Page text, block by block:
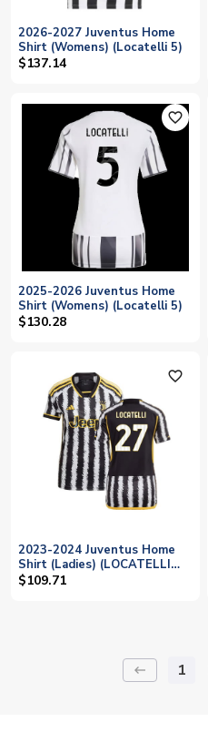
2026-2027 Juventus Home
Shirt (Womens) (Locatelli 5)
$137.14
favorite_outline
2025-2026 Juventus Home
Shirt (Womens) (Locatelli 5)
$130.28
favorite_outline
2023-2024 Juventus Home
Shirt (Ladies) (LOCATELLI
27)
$109.71
keyboard_backspace 1